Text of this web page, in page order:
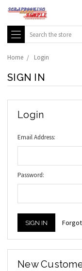
Search
Home Login
SIGN IN
Login
Email Address:
Password:
New